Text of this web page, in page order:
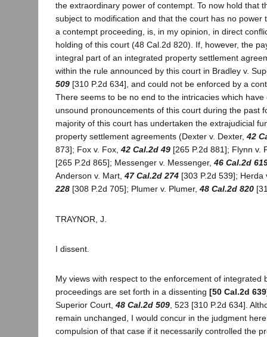
the extraordinary power of contempt. To now hold that
subject to modification and that the court has no power
a contempt proceeding, is, in my opinion, in direct
holding of this court (48 Cal.2d 820). If, however, the
integral part of an integrated property settlement
within the rule announced by this court in Bradley v.
509 [310 P.2d 634], and could not be enforced by a
There seems to be no end to the intricacies which
unsound pronouncements of this court during the past
majority of this court has undertaken the extrajudicial
property settlement agreements (Dexter v. Dexter, 42
873]; Fox v. Fox, 42 Cal.2d 49 [265 P.2d 881]; Flynn v.
[265 P.2d 865]; Messenger v. Messenger, 46 Cal.2d
Anderson v. Mart, 47 Cal.2d 274 [303 P.2d 539];
228 [308 P.2d 705]; Plumer v. Plumer, 48 Cal.2d 820
TRAYNOR, J.
I dissent.
My views with respect to the enforcement of integrated
proceedings are set forth in a dissenting [50 Cal.2d
Superior Court, 48 Cal.2d 509 , 523 [310 P.2d 634].
remain unchanged, I would concur in the judgment
compulsion of that case if it necessarily controlled the